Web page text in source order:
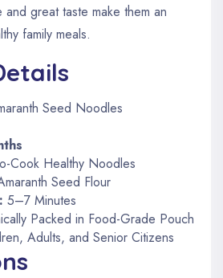
and great taste make them an
family meals.
Seed Noodles
Cook Healthy Noodles
Seed Flour
5–7 Minutes
Packed in Food-Grade Pouch
Adults, and Senior Citizens